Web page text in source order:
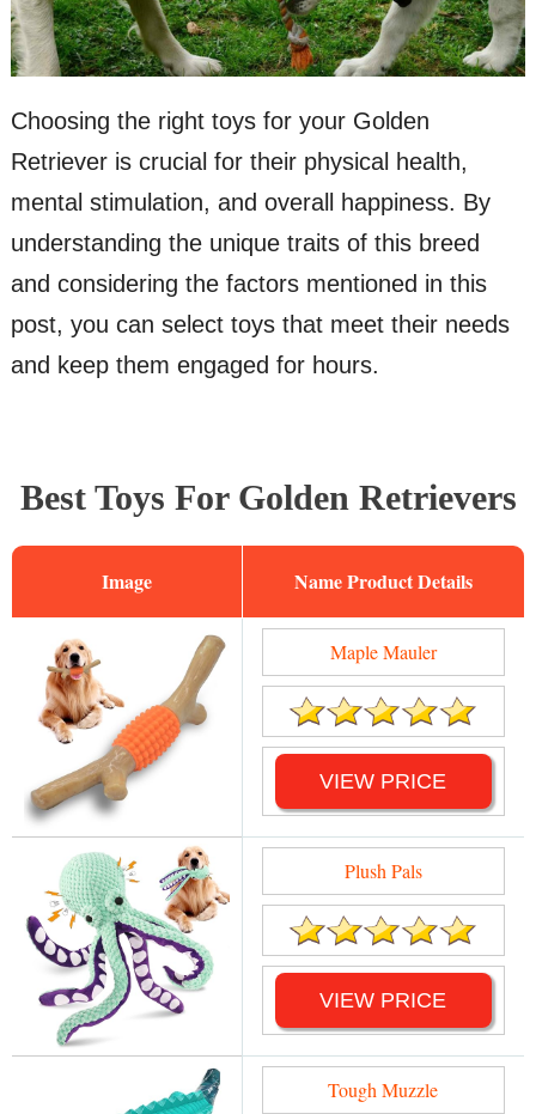
Choosing the right toys for your Golden
Retriever is crucial for their physical health,
mental stimulation, and overall happiness. By
understanding the unique traits of this breed
and considering the factors mentioned in this
post, you can select toys that meet their needs
and keep them engaged for hours.
Best Toys For Golden Retrievers
Image Name
Maple Mauler
VIEW PRICE
Plush Pals
VIEW PRICE
Tough Muzzle